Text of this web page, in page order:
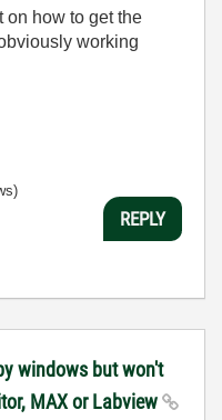
on how to get the
working
REPLY
windows but won't
MAX or Labview